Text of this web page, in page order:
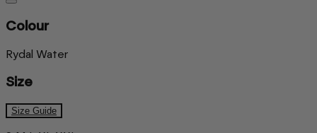
Colour
Rydal Water
Size
Size Guide